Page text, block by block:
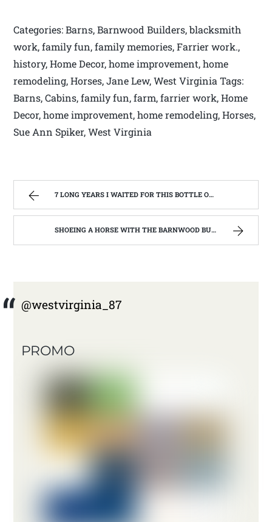
Categories: Barns, Barnwood Builders, blacksmith
work, family fun, family memories, Farrier work.,
history, Home Decor, home improvement, home
remodeling, Horses, Jane Lew, West Virginia Tags:
Barns, Cabins, family fun, farm, farrier work, Home
Decor, home improvement, home remodeling, Horses,
Sue Ann Spiker, West Virginia
7 LONG YEARS I WAITED FOR THIS BOTTLE OF MAKER’S MARK BOURBON | WEST VIRGINIA MOUNTAIN MAMA
SHOEING A HORSE WITH THE BARNWOOD BUILDERS T.V. SHOW AND SPIKER FARM. | WEST VIRGINIA MOUNTAIN MAMA
@westvirginia_87
PROMO